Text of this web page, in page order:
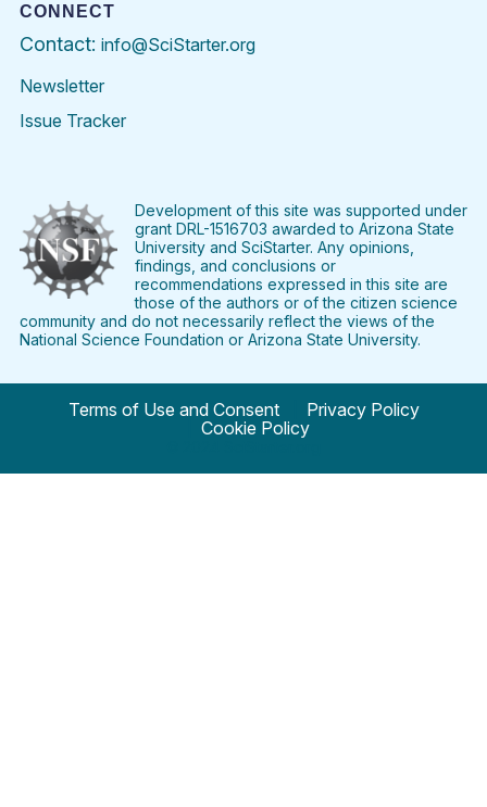
CONNECT
Contact: info@SciStarter.org
Newsletter
Issue Tracker
FacebookTwitter PinterestInstagramYouTubeLinkedIn
Development of this site was supported under
grant DRL-1516703 awarded to Arizona State
University and SciStarter. Any opinions,
findings, and conclusions or
recommendations expressed in this site are
those of the authors or of the citizen science
community and do not necessarily reflect the views of the
National Science Foundation or Arizona State University.
Terms of Use and Consent
Privacy Policy
Cookie Policy